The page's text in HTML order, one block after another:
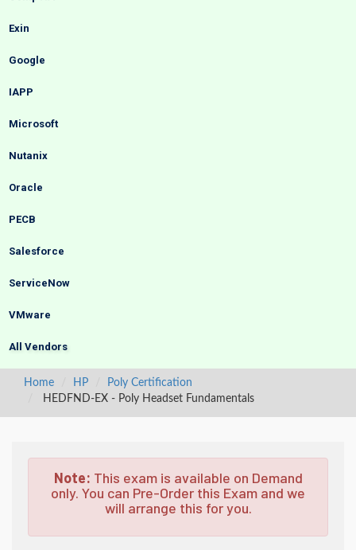
Exin
Google
IAPP
Microsoft
Nutanix
Oracle
PECB
Salesforce
ServiceNow
VMware
All Vendors
Home HP
Poly Certification
HEDFND-EX - Poly Headset Fundamentals
Note: This exam is available on Demand
only. You can Pre-Order this Exam and we
will arrange this for you.